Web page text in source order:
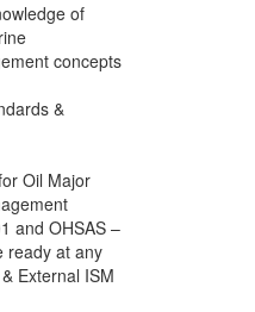
of
concepts
&
Oil Major
and OHSAS –
ready at any
External ISM